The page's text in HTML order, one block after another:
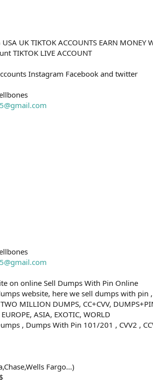
UK TIKTOK ACCOUNTS EARN MONEY
TIKTOK LIVE ACCOUNT
Instagram Facebook and twitter
on online Sell Dumps With Pin Online
website, here we sell dumps with pin
MILLION DUMPS, CC+CVV,
ASIA, EXOTIC, WORLD
, Dumps With Pin 101/201 , CVV2 ,
Fargo...)